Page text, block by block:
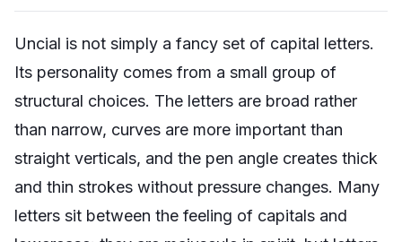
Uncial is not simply a fancy set of capital letters.
Its personality comes from a small group of
structural choices. The letters are broad rather
than narrow, curves are more important than
straight verticals, and the pen angle creates thick
and thin strokes without pressure changes. Many
letters sit between the feeling of capitals and